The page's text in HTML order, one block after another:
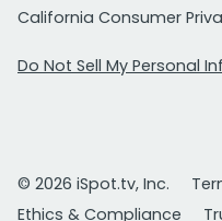
California Consumer
Do Not Sell My Personal
© 2026 iSpot.tv, Inc.
Ethics & Compliance